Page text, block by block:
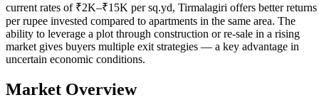
current rates of ₹2K–₹15K per sq.yd, Tirmalagiri offers better returns
per rupee invested compared to apartments in the same area. The
ability to leverage a plot through construction or re-sale in a rising
market gives buyers multiple exit strategies — a key advantage in
uncertain economic conditions.
Market Overview